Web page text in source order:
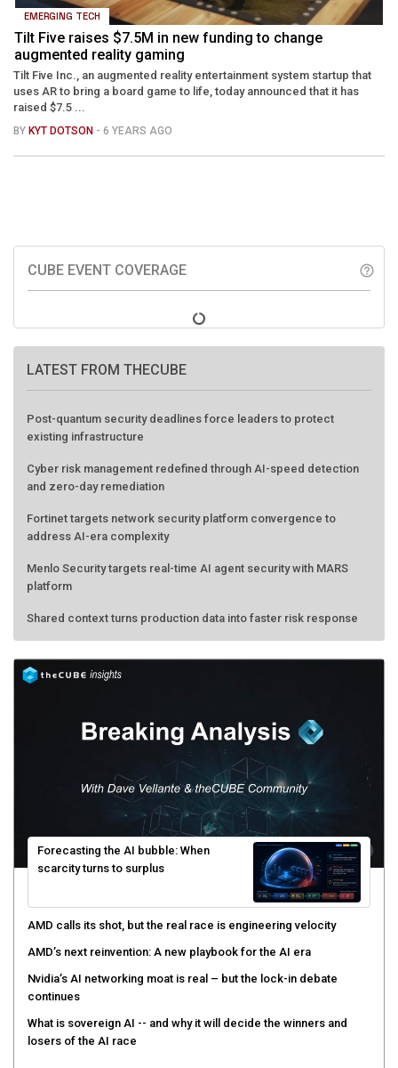
EMERGING TECH
Tilt Five raises $7.5M in new funding to change
augmented reality gaming
Tilt Five Inc., an augmented reality entertainment system startup that
uses AR to bring a board game to life, today announced that it has
raised $7.5 ...
BY KYT DOTSON - 6 YEARS AGO
CUBE EVENT COVERAGE help_outline
LATEST FROM THECUBE
Post-quantum security deadlines force leaders to protect
existing infrastructure
Cyber risk management redefined through AI-speed detection
and zero-day remediation
Fortinet targets network security platform convergence to
address AI-era complexity
Menlo Security targets real-time AI agent security with MARS
platform
Shared context turns production data into faster risk response
Forecasting the AI bubble: When
scarcity turns to surplus
AMD calls its shot, but the real race is engineering velocity
AMD’s next reinvention: A new playbook for the AI era
Nvidia’s AI networking moat is real – but the lock-in debate
continues
What is sovereign AI -- and why it will decide the winners and
losers of the AI race